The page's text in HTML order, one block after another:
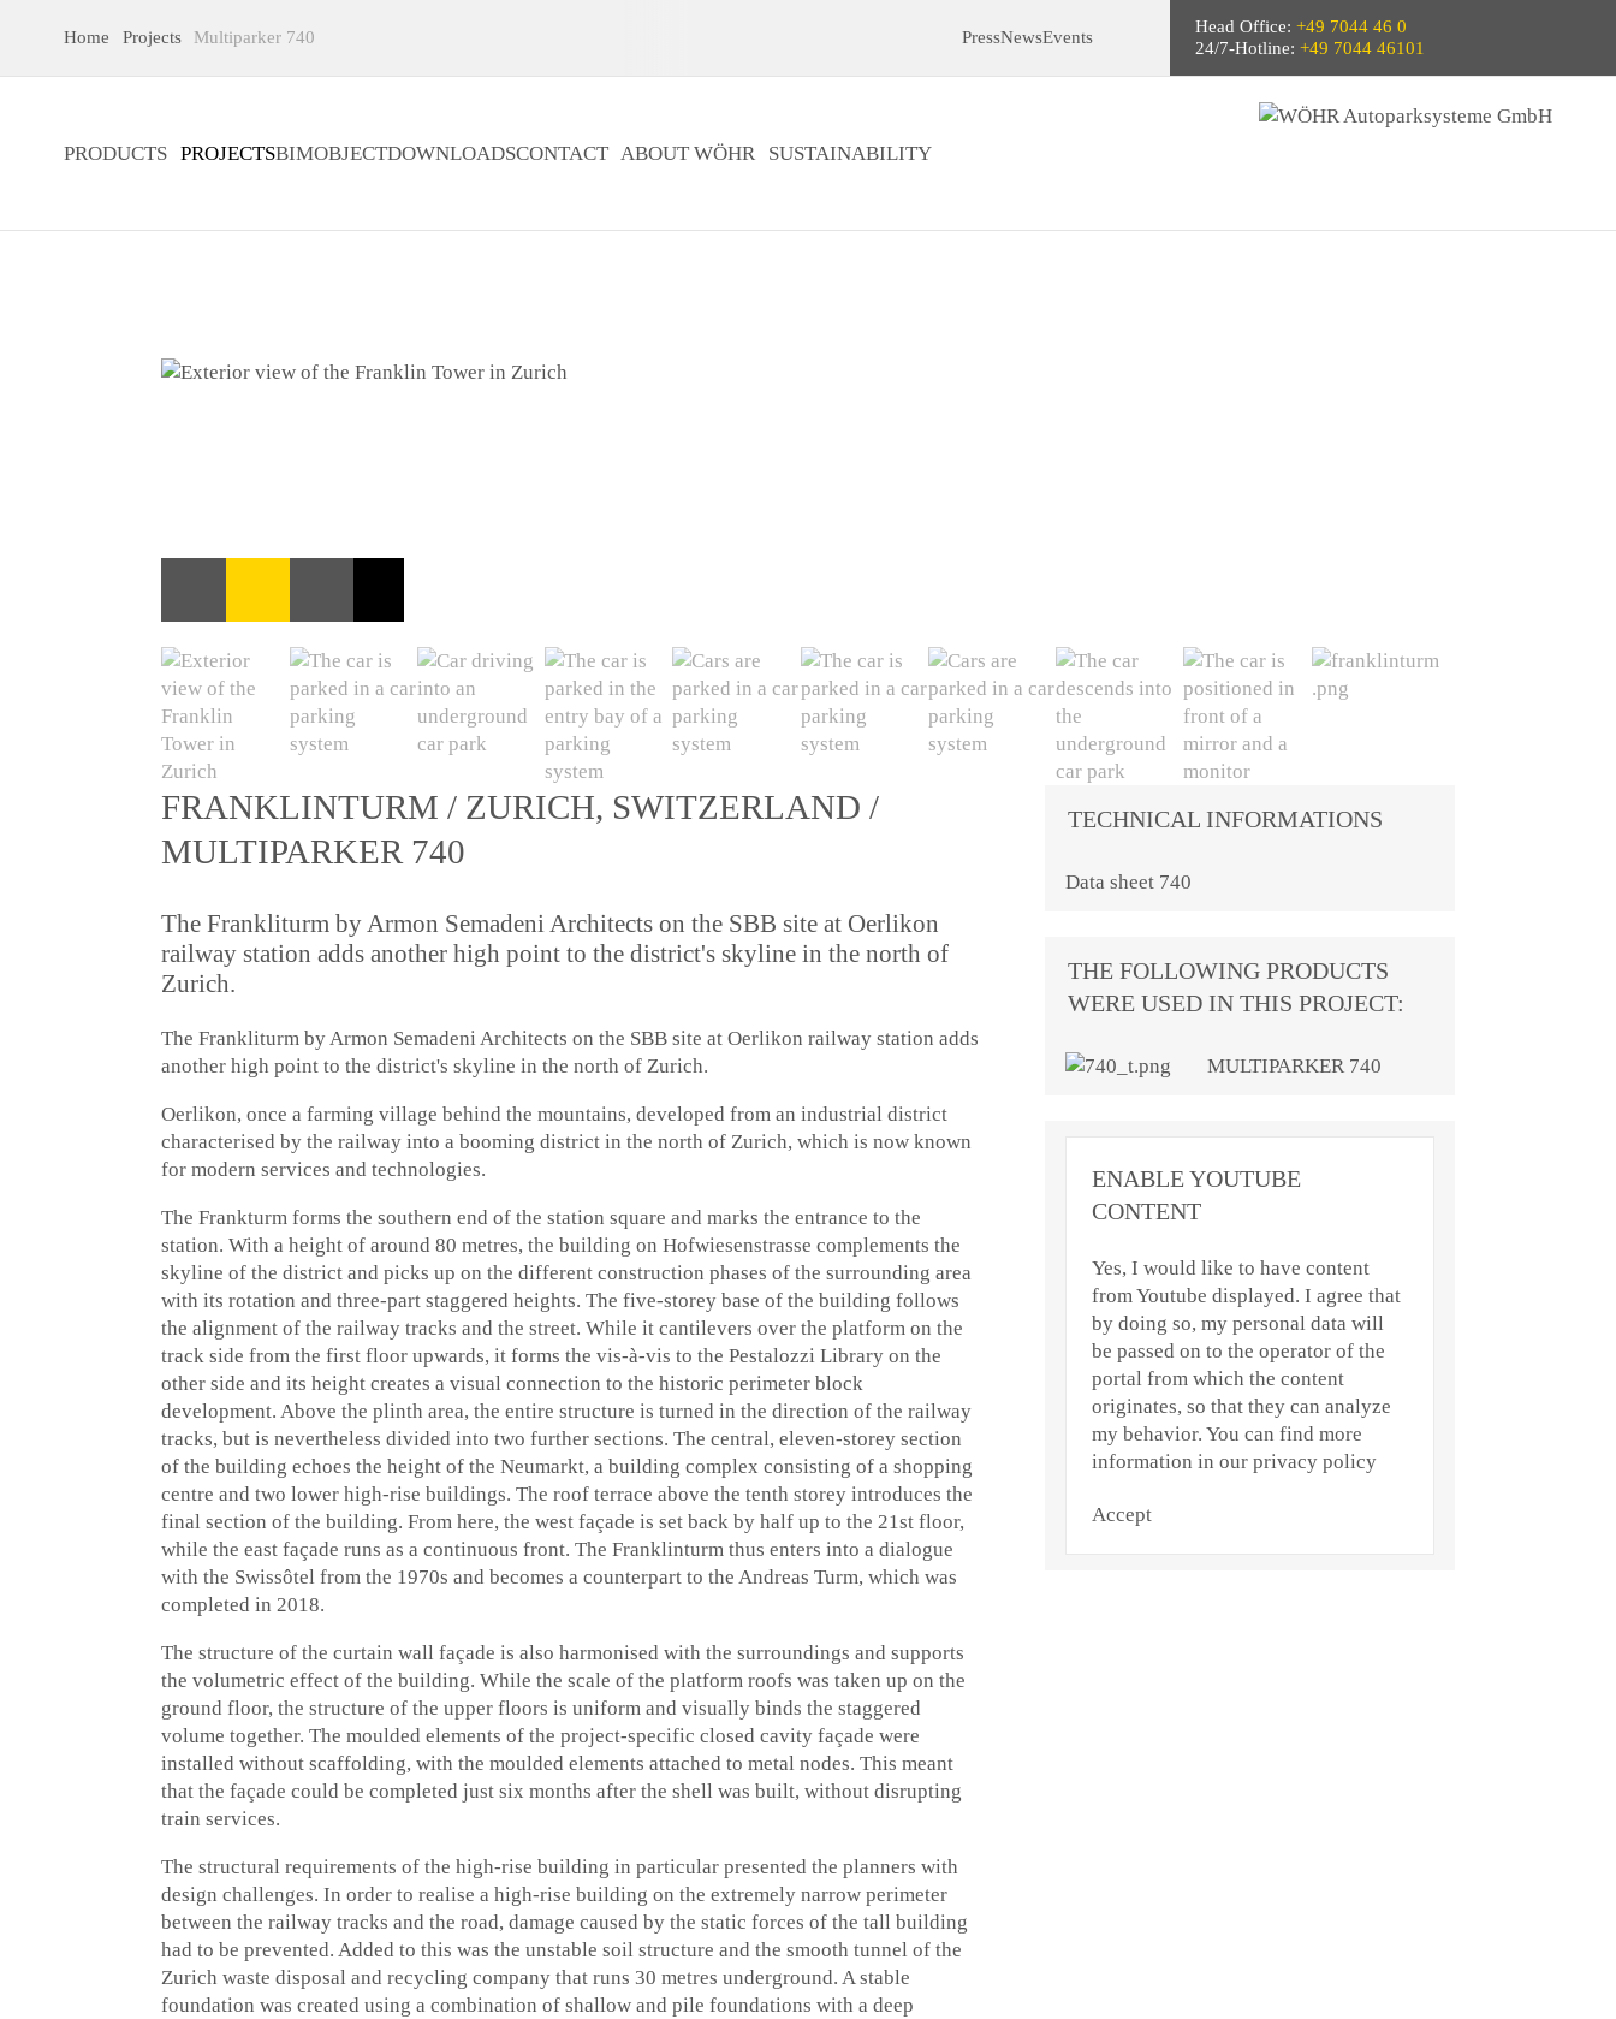
Home Projects Multiparker 740 PressNewsEvents
Head Office:+49 7044 46 0
24/7-Hotline:+49 7044 46101
PRODUCTS PROJECTSBIMOBJECTDOWNLOADSCONTACT ABOUT WÖHR SUSTAINABILITY
FRANKLINTURM / ZURICH, SWITZERLAND /
MULTIPARKER 740
The Frankliturm by Armon Semadeni Architects on the SBB site at Oerlikon
railway station adds another high point to the district's skyline in the north of
Zurich.
The Frankliturm by Armon Semadeni Architects on the SBB site at Oerlikon railway station adds
another high point to the district's skyline in the north of Zurich.
Oerlikon, once a farming village behind the mountains, developed from an industrial district
characterised by the railway into a booming district in the north of Zurich, which is now known
for modern services and technologies.
The Frankturm forms the southern end of the station square and marks the entrance to the
station. With a height of around 80 metres, the building on Hofwiesenstrasse complements the
skyline of the district and picks up on the different construction phases of the surrounding area
with its rotation and three-part staggered heights. The five-storey base of the building follows
the alignment of the railway tracks and the street. While it cantilevers over the platform on the
track side from the first floor upwards, it forms the vis-à-vis to the Pestalozzi Library on the
other side and its height creates a visual connection to the historic perimeter block
development. Above the plinth area, the entire structure is turned in the direction of the railway
tracks, but is nevertheless divided into two further sections. The central, eleven-storey section
of the building echoes the height of the Neumarkt, a building complex consisting of a shopping
centre and two lower high-rise buildings. The roof terrace above the tenth storey introduces the
final section of the building. From here, the west façade is set back by half up to the 21st floor,
while the east façade runs as a continuous front. The Franklinturm thus enters into a dialogue
with the Swissôtel from the 1970s and becomes a counterpart to the Andreas Turm, which was
completed in 2018.
The structure of the curtain wall façade is also harmonised with the surroundings and supports
the volumetric effect of the building. While the scale of the platform roofs was taken up on the
ground floor, the structure of the upper floors is uniform and visually binds the staggered
volume together. The moulded elements of the project-specific closed cavity façade were
installed without scaffolding, with the moulded elements attached to metal nodes. This meant
that the façade could be completed just six months after the shell was built, without disrupting
train services.
The structural requirements of the high-rise building in particular presented the planners with
design challenges. In order to realise a high-rise building on the extremely narrow perimeter
between the railway tracks and the road, damage caused by the static forces of the tall building
had to be prevented. Added to this was the unstable soil structure and the smooth tunnel of the
Zurich waste disposal and recycling company that runs 30 metres underground. A stable
foundation was created using a combination of shallow and pile foundations with a deep
TECHNICAL INFORMATIONS
Data sheet 740
THE FOLLOWING PRODUCTS
WERE USED IN THIS PROJECT:
MULTIPARKER 740
ENABLE YOUTUBE
CONTENT
Yes, I would like to have content
from Youtube displayed. I agree that
by doing so, my personal data will
be passed on to the operator of the
portal from which the content
originates, so that they can analyze
my behavior. You can find more
information in our privacy policy
Accept